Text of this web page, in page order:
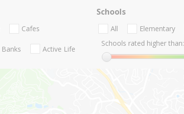
Cafes
Banks Active Life
Schools
All Elementary
Schools rated higher than: